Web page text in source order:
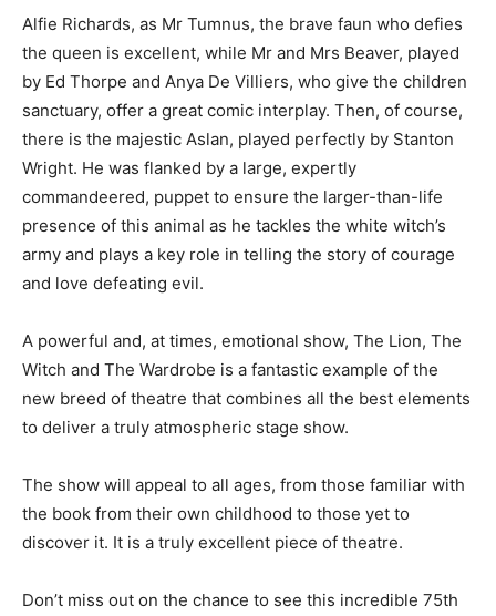
Alfie Richards, as Mr Tumnus, the brave faun who defies
the queen is excellent, while Mr and Mrs Beaver, played
by Ed Thorpe and Anya De Villiers, who give the children
sanctuary, offer a great comic interplay. Then, of course,
there is the majestic Aslan, played perfectly by Stanton
Wright. He was flanked by a large, expertly
commandeered, puppet to ensure the larger-than-life
presence of this animal as he tackles the white witch’s
army and plays a key role in telling the story of courage
and love defeating evil.
A powerful and, at times, emotional show, The Lion, The
Witch and The Wardrobe is a fantastic example of the
new breed of theatre that combines all the best elements
to deliver a truly atmospheric stage show.
The show will appeal to all ages, from those familiar with
the book from their own childhood to those yet to
discover it. It is a truly excellent piece of theatre.
Don’t miss out on the chance to see this incredible 75th